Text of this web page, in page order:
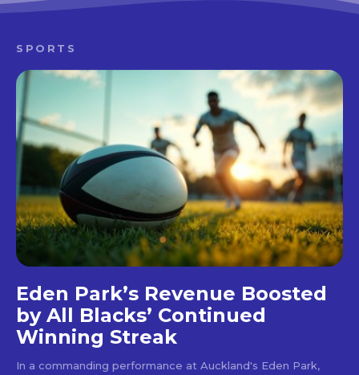
SPORTS
Eden Park’s Revenue Boosted
by All Blacks’ Continued
Winning Streak
In a commanding performance at Auckland's Eden Park,